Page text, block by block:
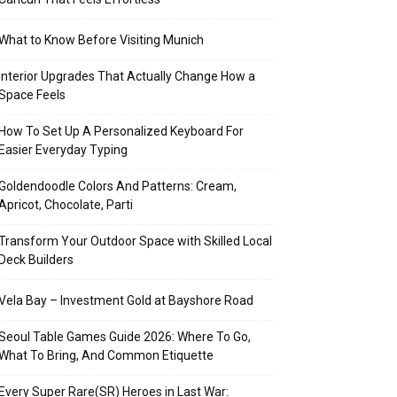
to Know Before Visiting Munich
Interior Upgrades That Actually Change How a
Feels
How To Set Up A Personalized Keyboard For
Easier Everyday Typing
Colors And Patterns: Cream,
Chocolate, Parti
Your Outdoor Space with Skilled Local
Deck Builders
Bay – Investment Gold at Bayshore Road
Table Games Guide 2026: Where To Go,
To Bring, And Common Etiquette
Every Super Rare(SR) Heroes in Last War: